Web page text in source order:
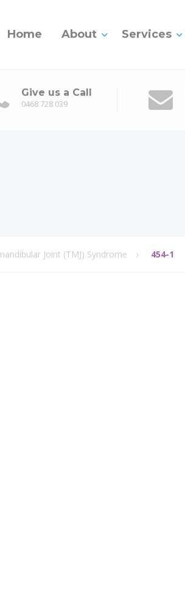
Home About Services
Give us a Call
0468 728 039
Joint (TMJ) Syndrome 454-1